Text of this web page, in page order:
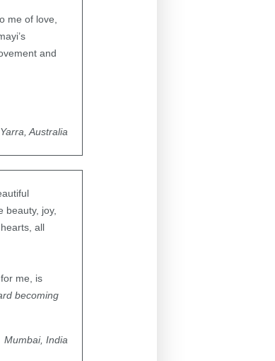
me of love,
and
Australia
beauty, joy,
all
me, is
becoming
Mumbai, India